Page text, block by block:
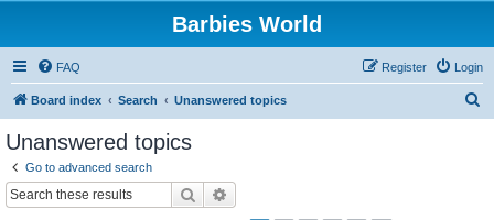
Barbies World
FAQ Login
Register
Board index Search Unanswered topics
Unanswered topics
Go to advanced search
Search